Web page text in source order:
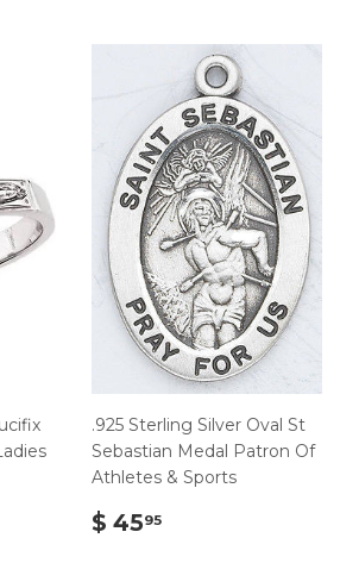
.925 Sterling Silver Oval St
Sebastian Medal Patron Of
Athletes & Sports
$ 4595